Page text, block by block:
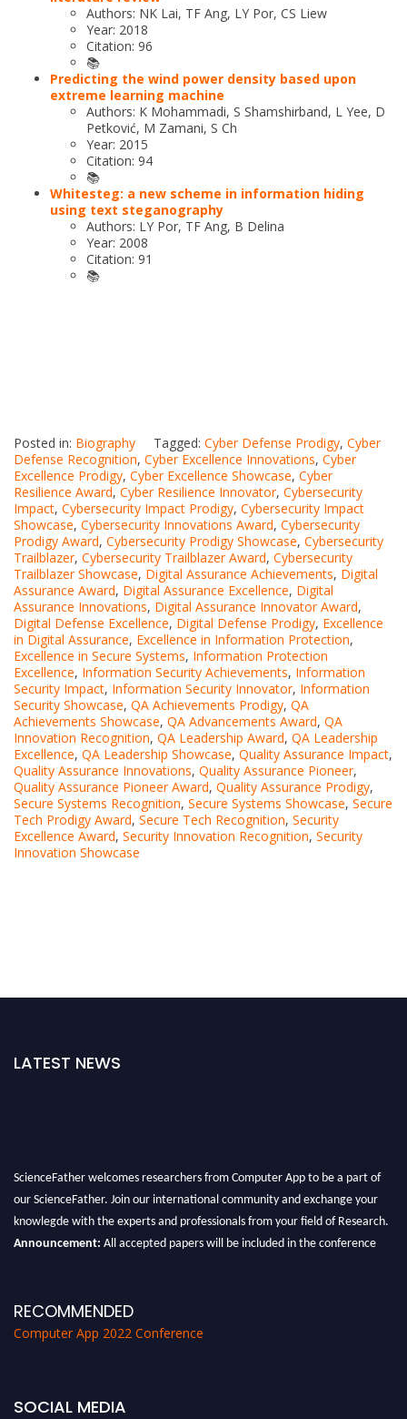
Authors: NK Lai, TF Ang, LY Por, CS Liew
Year: 2018
Citation: 96
📚
Predicting the wind power density based upon
extreme learning machine
Authors: K Mohammadi, S Shamshirband, L Yee, D
Petković, M Zamani, S Ch
Year: 2015
Citation: 94
📚
Whitesteg: a new scheme in information hiding
using text steganography
Authors: LY Por, TF Ang, B Delina
Year: 2008
Citation: 91
📚
Posted in: Biography Tagged: Cyber Defense Prodigy, Cyber
Defense Recognition, Cyber Excellence Innovations, Cyber
Excellence Prodigy, Cyber Excellence Showcase, Cyber
Resilience Award, Cyber Resilience Innovator, Cybersecurity
Impact, Cybersecurity Impact Prodigy, Cybersecurity Impact
Showcase, Cybersecurity Innovations Award, Cybersecurity
Prodigy Award, Cybersecurity Prodigy Showcase, Cybersecurity
Trailblazer, Cybersecurity Trailblazer Award, Cybersecurity
Trailblazer Showcase, Digital Assurance Achievements, Digital
Assurance Award, Digital Assurance Excellence, Digital
Assurance Innovations, Digital Assurance Innovator Award,
Digital Defense Excellence, Digital Defense Prodigy, Excellence
in Digital Assurance, Excellence in Information Protection,
Excellence in Secure Systems, Information Protection
Excellence, Information Security Achievements, Information
Security Impact, Information Security Innovator, Information
Security Showcase, QA Achievements Prodigy, QA
Achievements Showcase, QA Advancements Award, QA
Innovation Recognition, QA Leadership Award, QA Leadership
Excellence, QA Leadership Showcase, Quality Assurance Impact,
Quality Assurance Innovations, Quality Assurance Pioneer,
Quality Assurance Pioneer Award, Quality Assurance Prodigy,
Secure Systems Recognition, Secure Systems Showcase, Secure
Tech Prodigy Award, Secure Tech Recognition, Security
Excellence Award, Security Innovation Recognition, Security
Innovation Showcase
LATEST NEWS
ScienceFather welcomes researchers from Computer App to be a part of
our ScienceFather. Join our international community and exchange your
knowlegde with the experts and professionals from your field of Research.
Announcement:
All accepted papers will be included in the conference
RECOMMENDED
Computer App 2022 Conference
SOCIAL MEDIA